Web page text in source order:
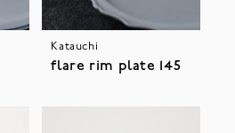
Katauchi
flare rim plate 145